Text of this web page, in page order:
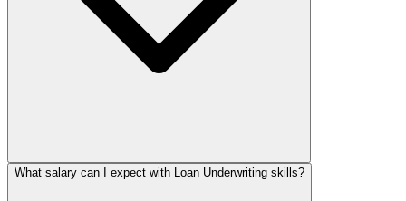
What salary can I expect with Loan Underwriting skills?